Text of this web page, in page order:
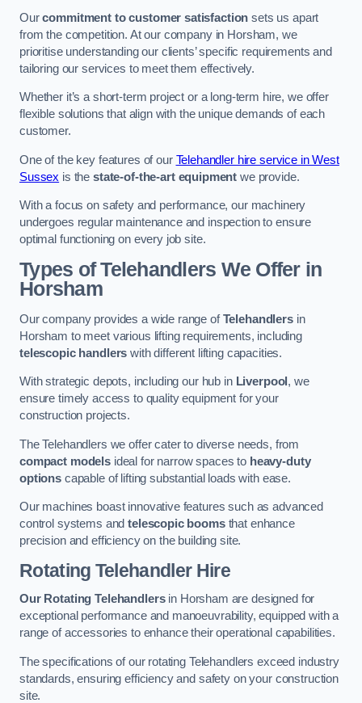
Ourcommitment to customer satisfaction sets us apart
from the competition. At our company in Horsham, we
prioritise understanding our clients’ specific requirements and
tailoring our services to meet them effectively.
Whether it’s a short-term project or a long-term hire, we offer
flexible solutions that align with the unique demands of each
customer.
One of the key features of our Telehandler hire service in West
Sussex is the state-of-the-art equipment we provide.
With a focus on safety and performance, our machinery
undergoes regular maintenance and inspection to ensure
optimal functioning on every job site.
Types of Telehandlers We Offer in
Horsham
Our company provides a wide range ofTelehandlersin
Horsham to meet various lifting requirements, including
telescopic handlers with different lifting capacities.
With strategic depots, including our hub in Liverpool , we
ensure timely access to quality equipment for your
construction projects.
The Telehandlers we offer cater to diverse needs, from
compact modelsideal for narrow spaces to heavy-duty
optionscapable of lifting substantial loads with ease.
Our machines boast innovative features such as advanced
control systems andtelescopic boomsthat enhance
precision and efficiency on the building site.
Rotating Telehandler Hire
Our Rotating Telehandlersin Horsham are designed for
exceptional performance and manoeuvrability, equipped with a
range of accessories to enhance their operational capabilities.
The specifications of our rotating Telehandlers exceed industry
standards, ensuring efficiency and safety on your construction
site.